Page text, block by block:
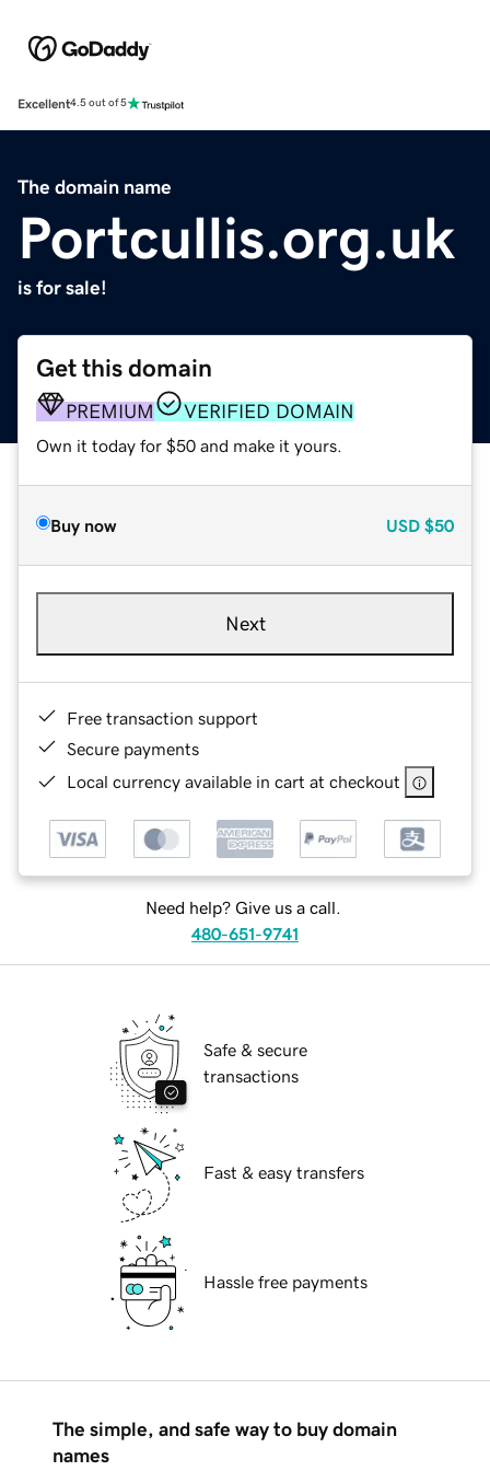
Excellent4.5 out of 5
The domain name
Portcullis.org.uk
is for sale!
Get this domain
PREMIUM VERIFIED DOMAIN
Own it today for $50 and make it yours.
Buy now USD $50
Next
Free transaction support
Secure payments
Local currency available in cart at checkout
Need help? Give us a call.
480-651-9741
Safe & secure
transactions
Fast & easy transfers
Hassle free payments
The simple, and safe way to buy domain
names